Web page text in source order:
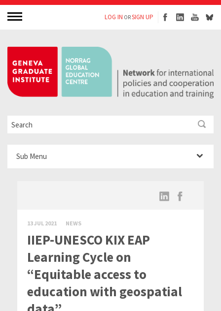
LOG IN ORSIGN UP
Sub Menu
13 JUL 2021 NEWS
IIEP-UNESCO KIX EAP
Learning Cycle on
“Equitable access to
education with geospatial